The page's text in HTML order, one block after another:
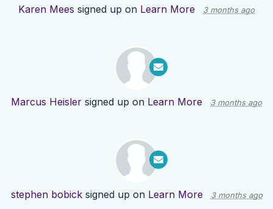
Karen Mees signed up on Learn More 3 months ago
Marcus Heisler signed up on Learn More 3 months ago
stephen bobicksigned up on Learn More 3 months ago